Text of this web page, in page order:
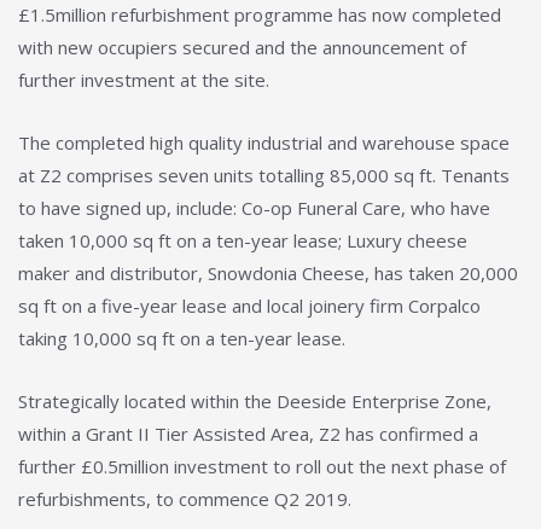
£1.5million refurbishment programme has now completed
with new occupiers secured and the announcement of
further investment at the site.
The completed high quality industrial and warehouse space
at Z2 comprises seven units totalling 85,000 sq ft. Tenants
to have signed up, include: Co-op Funeral Care, who have
taken 10,000 sq ft on a ten-year lease; Luxury cheese
maker and distributor, Snowdonia Cheese, has taken 20,000
sq ft on a five-year lease and local joinery firm Corpalco
taking 10,000 sq ft on a ten-year lease.
Strategically located within the Deeside Enterprise Zone,
within a Grant II Tier Assisted Area, Z2 has confirmed a
further £0.5million investment to roll out the next phase of
refurbishments, to commence Q2 2019.